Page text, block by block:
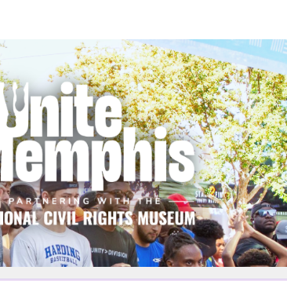
raise money
in Unite Memphis